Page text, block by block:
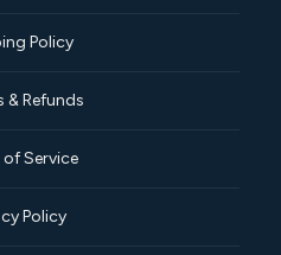
Policy
& Refunds
of Service
Policy